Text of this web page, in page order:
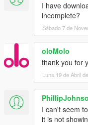
I have
incomplete?
Sábado 7 de
oloMolo
thank you for
Luns 19 de Abril
I can't seem
it is not